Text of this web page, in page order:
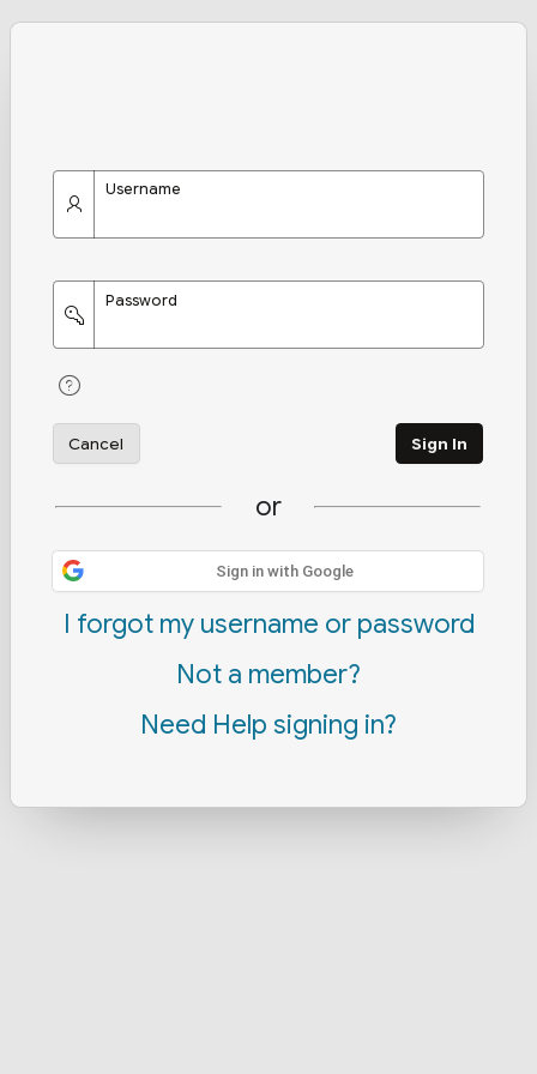
Username
Password
Cancel Sign In
or
Sign in with Google
I forgot my username or password
Not a member?
Need Help signing in?